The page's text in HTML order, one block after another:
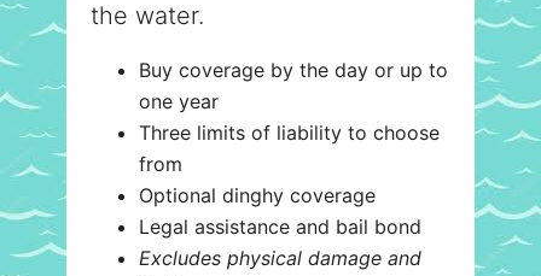
the water.
Buy coverage by the day or up to
one year
Three limits of liability to choose
from
Optional dinghy coverage
Legal assistance and bail bond
Excludes physical damage and